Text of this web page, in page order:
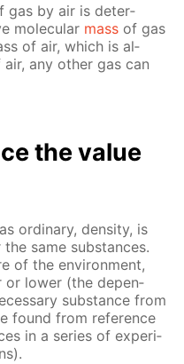
of gas by air is de­ter­
molec­u­lar mass of gas
of air, which is al­
any oth­er gas can
the val­ue
or­di­nary, den­si­ty, is
same sub­stances.
of the en­vi­ron­ment,
or low­er (the de­pen­
sub­stance from
found from ref­er­ence
in a se­ries of ex­per­i­